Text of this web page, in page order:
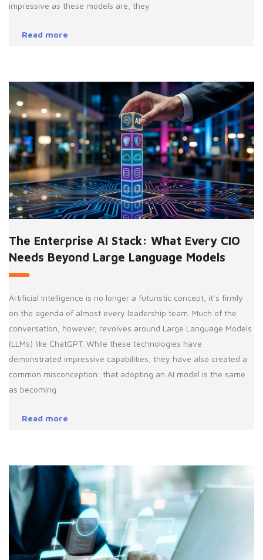
impressive as these models are, they
Read more
The Enterprise AI Stack: What Every CIO
Needs Beyond Large Language Models
Artificial Intelligence is no longer a futuristic concept, it’s firmly
on the agenda of almost every leadership team. Much of the
conversation, however, revolves around Large Language Models
(LLMs) like ChatGPT. While these technologies have
demonstrated impressive capabilities, they have also created a
common misconception: that adopting an AI model is the same
as becoming
Read more